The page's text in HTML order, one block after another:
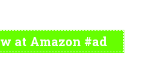
at Amazon #ad